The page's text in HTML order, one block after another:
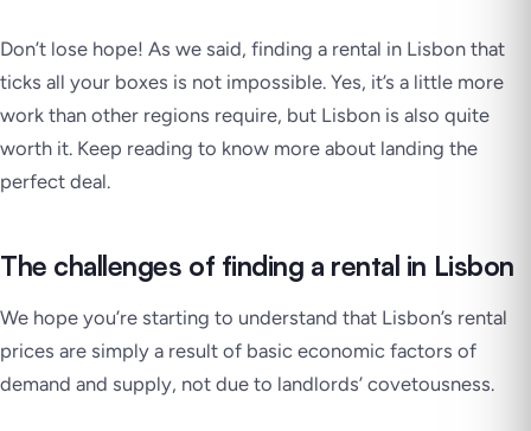
Don’t lose hope! As we said, finding a rental in Lisbon that
ticks all your boxes is not impossible. Yes, it’s a little more
work than other regions require, but Lisbon is also quite
worth it. Keep reading to know more about landing the
perfect deal.
The challenges of finding a rental in Lisbon
We hope you’re starting to understand that Lisbon’s rental
prices are simply a result of basic economic factors of
demand and supply, not due to landlords’ covetousness.